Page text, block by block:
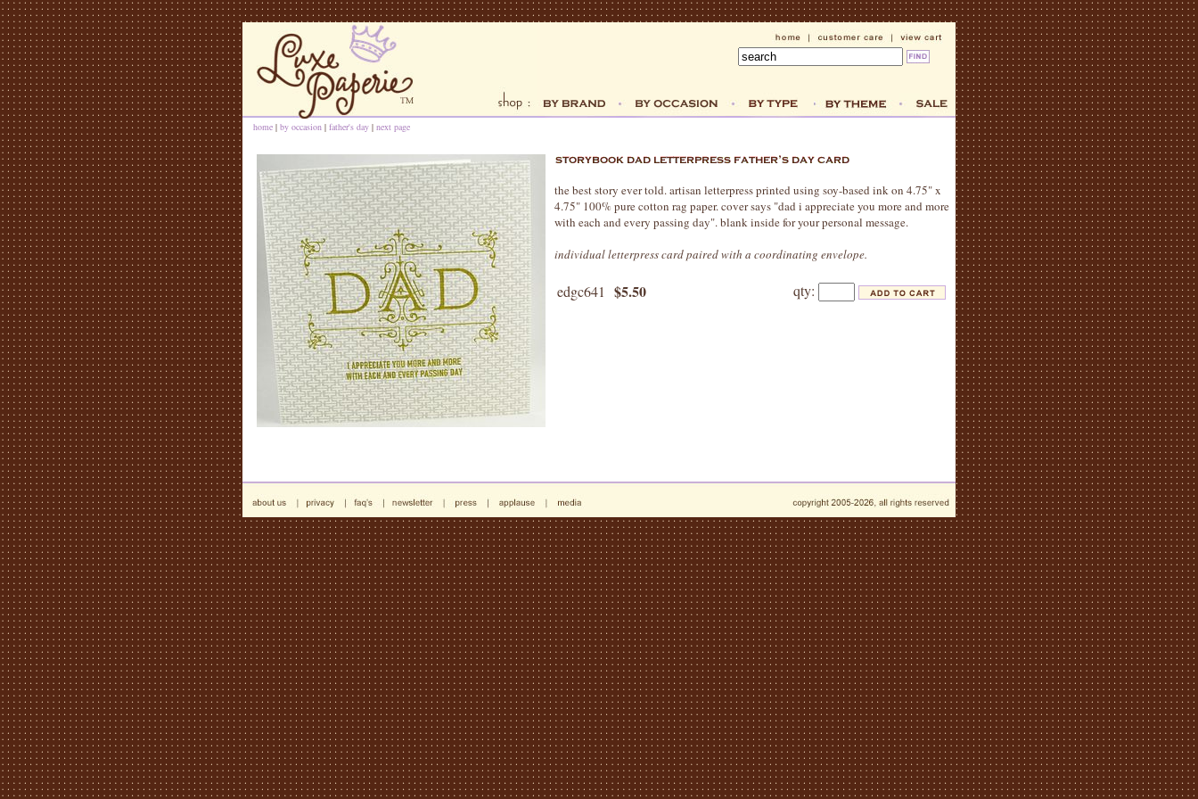
home | by occasion | father's day | next page
the best story ever told. artisan letterpress printed using soy-based ink on 4.75" x
4.75" 100% pure cotton rag paper. cover says "dad i appreciate you more and more
with each and every passing day". blank inside for your personal message.
individual letterpress card paired with a coordinating envelope.
edgc641 $5.50 qty: